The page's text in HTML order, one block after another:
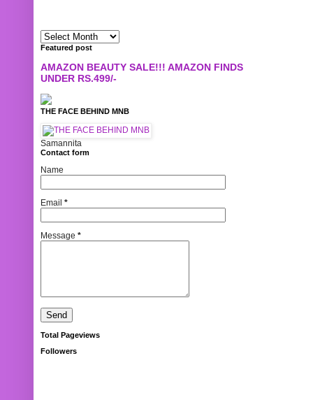
Featured post
AMAZON BEAUTY SALE!!! AMAZON FINDS
UNDER RS.499/-
THE FACE BEHIND MNB
Samannita
Contact form
Name
Email *
Message *
Total Pageviews
Followers